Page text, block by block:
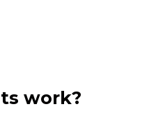
work?